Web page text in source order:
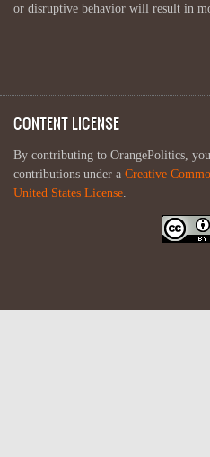
or disruptive behavior will result in
CONTENT LICENSE
By contributing to OrangePolitics,
contributions under a Creative
United States License